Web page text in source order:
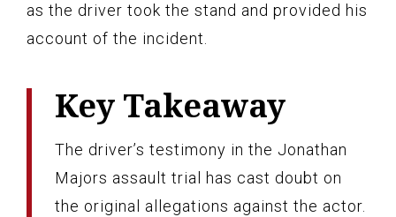
as the driver took the stand and provided his
account of the incident.
Key Takeaway
The driver’s testimony in the Jonathan
Majors assault trial has cast doubt on
the original allegations against the actor.